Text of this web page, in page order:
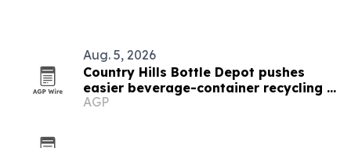
Aug. 5, 2026
Country Hills Bottle Depot pushes
easier beverage-container recycling in
Calgary
AGP